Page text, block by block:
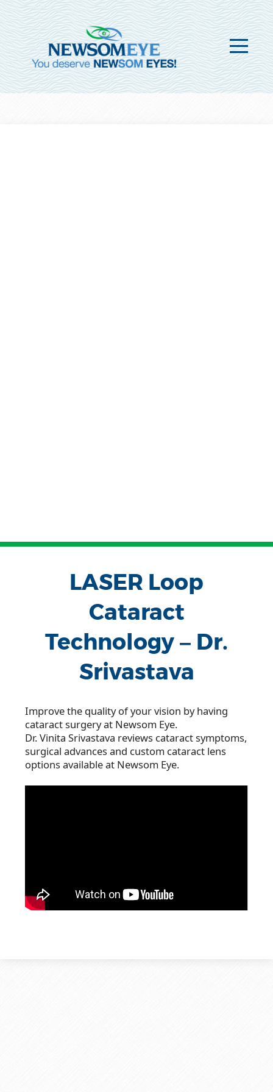
LASER Loop
Cataract
Technology – Dr.
Srivastava
Improve the quality of your vision by having
cataract surgery at Newsom Eye.
Dr. Vinita Srivastava reviews cataract symptoms,
surgical advances and custom cataract lens
options available at Newsom Eye.